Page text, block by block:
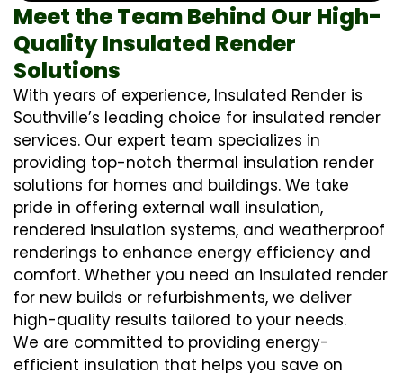
Meet the Team Behind Our High-
Quality Insulated Render
Solutions
With years of experience, Insulated Render is
Southville’s leading choice for insulated render
services. Our expert team specializes in
providing top-notch thermal insulation render
solutions for homes and buildings. We take
pride in offering external wall insulation,
rendered insulation systems, and weatherproof
renderings to enhance energy efficiency and
comfort. Whether you need an insulated render
for new builds or refurbishments, we deliver
high-quality results tailored to your needs.
We are committed to providing energy-
efficient insulation that helps you save on